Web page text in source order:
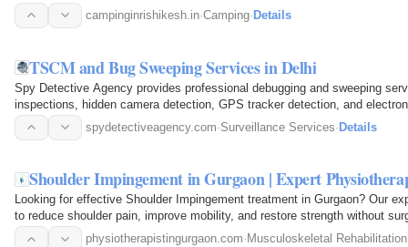
campinginrishikesh.in·Camping·Details
TSCM and Bug Sweeping Services in Delhi
Spy Detective Agency provides professional debugging and sweeping
inspections, hidden camera detection, GPS tracker detection, and
boardrooms, hotels, and vehicles…
spydetectiveagency.com·Surveillance Services·Details
Shoulder Impingement in Gurgaon | Expert
Looking for effective Shoulder Impingement treatment in Gurgaon? Our
to reduce shoulder pain, improve mobility, and restore strength without
techniques, manual…physiotherapistingurgaon.com· Musculoskeletal Rehabilitation